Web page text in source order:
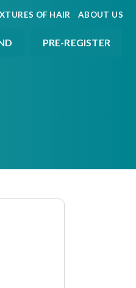
OF HAIR ABOUT US
PRE-REGISTER